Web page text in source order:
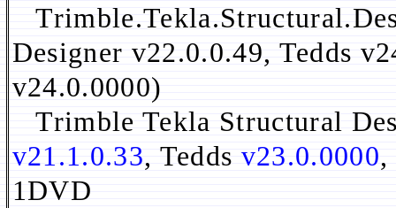
Designer v22.0.0.49, Tedds
v24.0.0000)
Trimble Tekla Structural
v21.1.0.33, Tedds v23.0.0000,
1DVD